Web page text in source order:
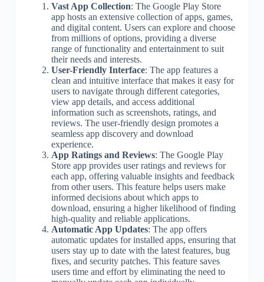
Vast App Collection: The Google Play Store
app hosts an extensive collection of apps, games,
and digital content. Users can explore and choose
from millions of options, providing a diverse
range of functionality and entertainment to suit
their needs and interests.
User-Friendly Interface: The app features a
clean and intuitive interface that makes it easy for
users to navigate through different categories,
view app details, and access additional
information such as screenshots, ratings, and
reviews. The user-friendly design promotes a
seamless app discovery and download
experience.
App Ratings and Reviews: The Google Play
Store app provides user ratings and reviews for
each app, offering valuable insights and feedback
from other users. This feature helps users make
informed decisions about which apps to
download, ensuring a higher likelihood of finding
high-quality and reliable applications.
Automatic App Updates: The app offers
automatic updates for installed apps, ensuring that
users stay up to date with the latest features, bug
fixes, and security patches. This feature saves
users time and effort by eliminating the need to